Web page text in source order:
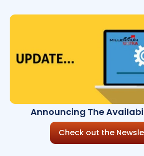
Announcing The
Millennium Ultra
Check out the